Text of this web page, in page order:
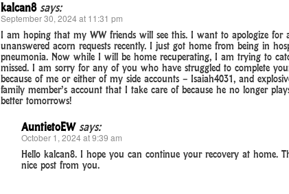
kalcan8 says:
September 30, 2024 at 11:31 pm
I am hoping that my WW friends will see this. I want to apologize for
unanswered acorn requests recently. I just got home from being in
pneumonia. Now while I will be home recuperating, I am trying to
missed. I am sorry for any of you who have struggled to complete
because of me or either of my side accounts – Isaiah4031, and
family member’s account that I take care of because he no longer
better tomorrows!
AuntietoEW says:
October 1, 2024 at 9:39 am
Hello kalcan8. I hope you can continue your recovery at home.
nice post from you.